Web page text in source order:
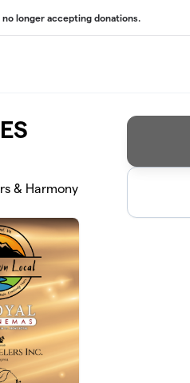
longer accepting donations.
& Harmony